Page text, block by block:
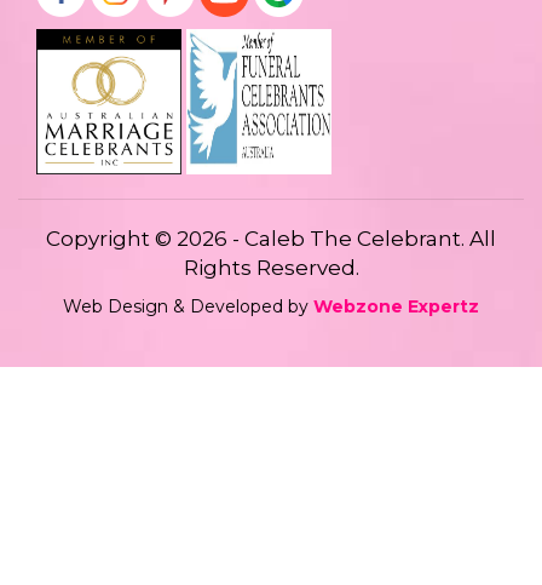
Copyright © 2026 - Caleb The Celebrant. All
Rights Reserved.
Web Design & Developed by Webzone Expertz